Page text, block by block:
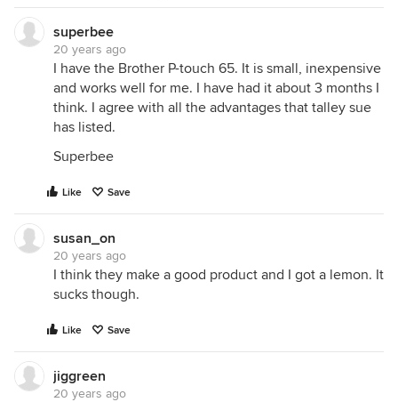
superbee
20 years ago
I have the Brother P-touch 65. It is small, inexpensive
and works well for me. I have had it about 3 months I
think. I agree with all the advantages that talley sue
has listed.
Superbee
Like Save
susan_on
20 years ago
I think they make a good product and I got a lemon. It
sucks though.
Like Save
jiggreen
20 years ago